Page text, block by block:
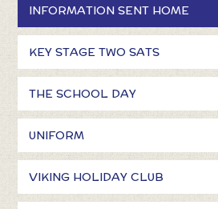
INFORMATION SENT HOME
KEY STAGE TWO SATS
THE SCHOOL DAY
UNIFORM
VIKING HOLIDAY CLUB